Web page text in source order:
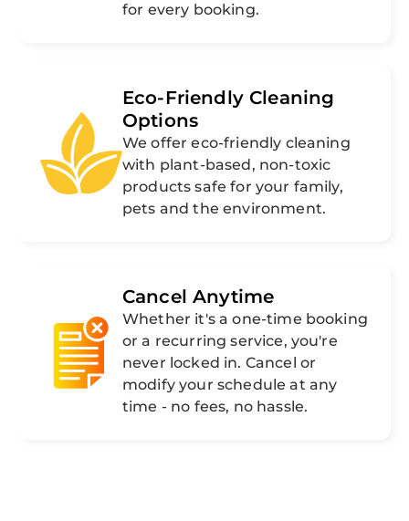
for every booking.
Eco-Friendly Cleaning
Options
We offer eco-friendly cleaning
with plant-based, non-toxic
products safe for your family,
pets and the environment.
Cancel Anytime
Whether it's a one-time booking
or a recurring service, you're
never locked in. Cancel or
modify your schedule at any
time - no fees, no hassle.